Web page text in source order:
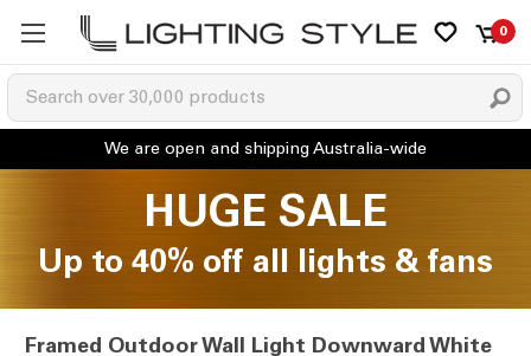
0
HUGE SALE
Up to 40% off all lights & fans
Framed Outdoor Wall Light Downward White